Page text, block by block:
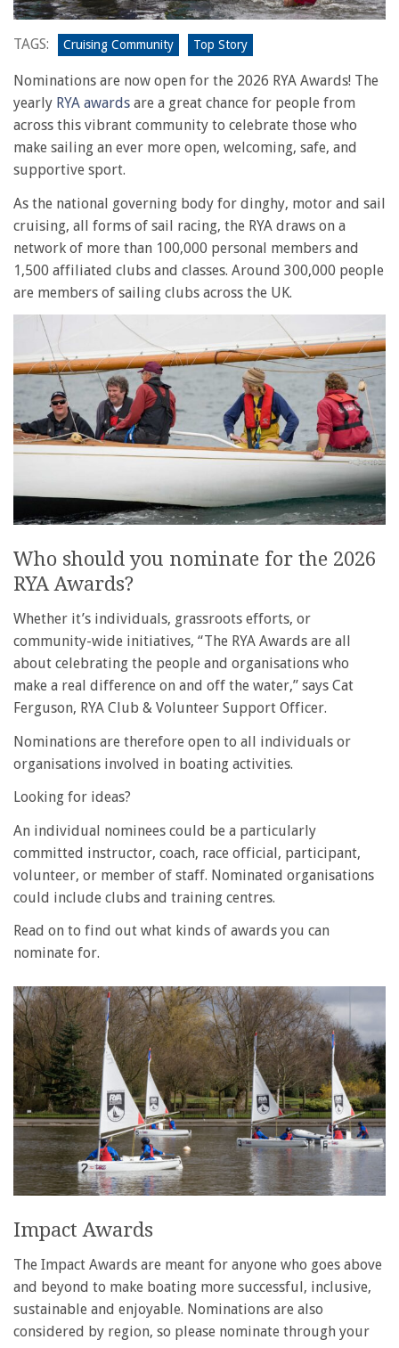
TAGS: Cruising Community Top Story
Nominations are now open for the 2026 RYA Awards! The
yearly RYA awards are a great chance for people from
across this vibrant community to celebrate those who
make sailing an ever more open, welcoming, safe, and
supportive sport.
As the national governing body for dinghy, motor and sail
cruising, all forms of sail racing, the RYA draws on a
network of more than 100,000 personal members and
1,500 affiliated clubs and classes. Around 300,000 people
are members of sailing clubs across the UK.
Who should you nominate for the 2026
RYA Awards?
Whether it’s individuals, grassroots efforts, or
community-wide initiatives, “The RYA Awards are all
about celebrating the people and organisations who
make a real difference on and off the water,” says Cat
Ferguson, RYA Club & Volunteer Support Officer.
Nominations are therefore open to all individuals or
organisations involved in boating activities.
Looking for ideas?
An individual nominees could be a particularly
committed instructor, coach, race official, participant,
volunteer, or member of staff. Nominated organisations
could include clubs and training centres.
Read on to find out what kinds of awards you can
nominate for.
Impact Awards
The Impact Awards are meant for anyone who goes above
and beyond to make boating more successful, inclusive,
sustainable and enjoyable. Nominations are also
considered by region, so please nominate through your